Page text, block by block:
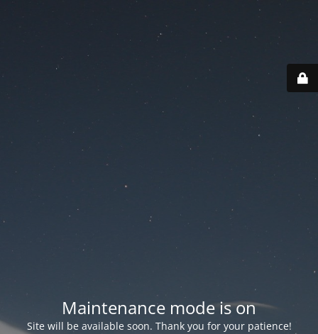
Maintenance mode is on
Site will be available soon. Thank you for your patience!